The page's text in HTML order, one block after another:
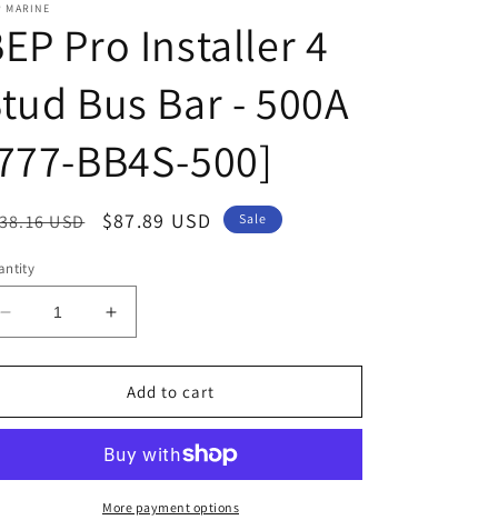
MARINE
Pro Installer 4
Bus Bar - 500A
BB4S-500]
USD
Sale
$87.89 USD Sale
Decrease
quantity
for
Pro
Stud
Increase
quantity
for
BEP
Pro
4
Stud
Bus
Add to cart
More payment options